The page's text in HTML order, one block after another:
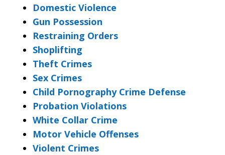
Domestic Violence
Gun Possession
Restraining Orders
Shoplifting
Theft Crimes
Sex Crimes
Child Pornography Crime Defense
Probation Violations
White Collar Crime
Motor Vehicle Offenses
Violent Crimes